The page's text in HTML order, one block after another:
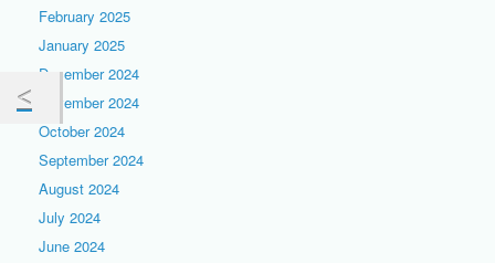
February 2025
January 2025
December 2024
November 2024
October 2024
September 2024
August 2024
July 2024
June 2024